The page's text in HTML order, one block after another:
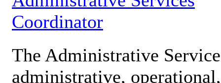
Coordinator
The Administrative
administrative,